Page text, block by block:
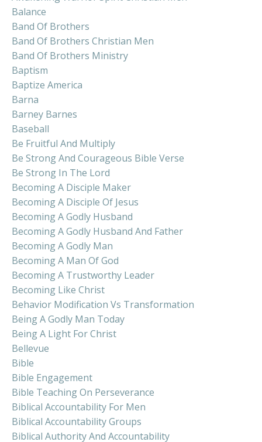
Balance
Band Of Brothers
Band Of Brothers Christian Men
Band Of Brothers Ministry
Baptism
Baptize America
Barna
Barney Barnes
Baseball
Be Fruitful And Multiply
Be Strong And Courageous Bible Verse
Be Strong In The Lord
Becoming A Disciple Maker
Becoming A Disciple Of Jesus
Becoming A Godly Husband
Becoming A Godly Husband And Father
Becoming A Godly Man
Becoming A Man Of God
Becoming A Trustworthy Leader
Becoming Like Christ
Behavior Modification Vs Transformation
Being A Godly Man Today
Being A Light For Christ
Bellevue
Bible
Bible Engagement
Bible Teaching On Perseverance
Biblical Accountability For Men
Biblical Accountability Groups
Biblical Authority And Accountability